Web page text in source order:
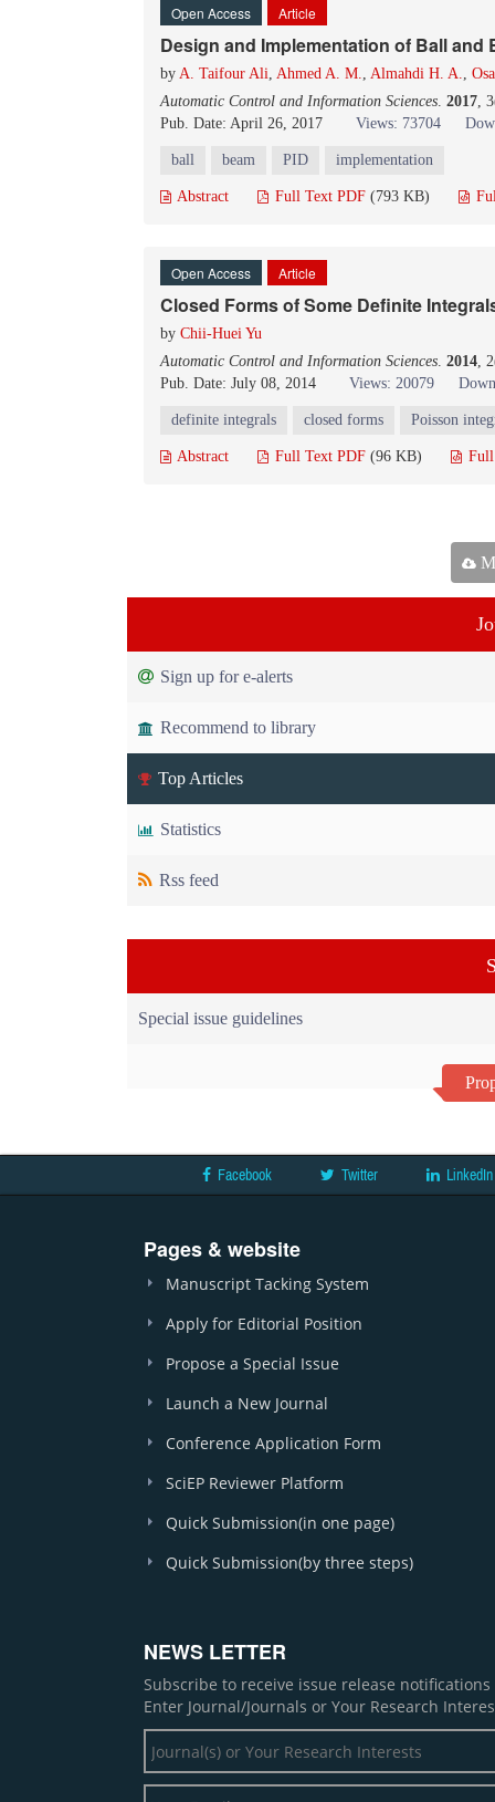
Open Access Article
Design and Implementation of Ball and
by A. Taifour Ali, Ahmed A. M., Almahdi H. A.,
Automatic Control and Information Sciences. 2017,
Pub. Date: April 26, 2017
Views: 73704
ball beam PID implementation
Abstract Full Text PDF (793 KB)
Open Access Article
Closed Forms of Some Definite
by Chii-Huei Yu
Automatic Control and Information Sciences. 2014,
Pub. Date: July 08, 2014
Views: 20079
definite integrals closed forms Poisson
Abstract Full Text PDF (96 KB)
Sign up for e-alerts
Recommend to library
Top Articles
Statistics
Rss feed
Special issue guidelines
Facebook Twitter LinkedIn
Pages & website
Manuscript Tacking System
Apply for Editorial Position
Propose a Special Issue
Launch a New Journal
Conference Application Form
SciEP Reviewer Platform
Quick Submission(in one page)
Quick Submission(by three steps)
NEWS LETTER
Subscribe to receive issue release
Enter Journal/Journals or Your Research